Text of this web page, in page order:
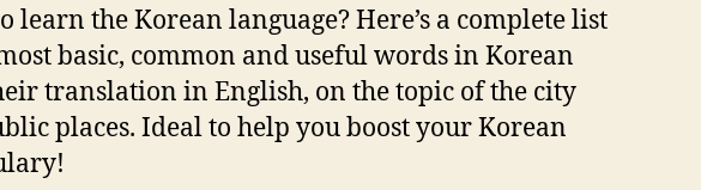
learn the Korean language? Here’s a complete list
basic, common and useful words in Korean
translation in English, on the topic of the city
places. Ideal to help you boost your Korean